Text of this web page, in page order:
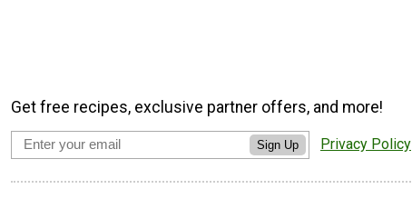
Get free recipes, exclusive partner offers, and more!
Sign Up Privacy Policy